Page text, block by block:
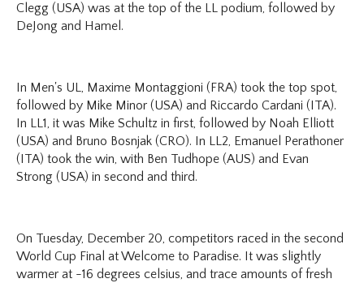
Clegg (USA) was at the top of the LL podium, followed by
DeJong and Hamel.
In Men's UL, Maxime Montaggioni (FRA) took the top spot,
followed by Mike Minor (USA) and Riccardo Cardani (ITA).
In LL1, it was Mike Schultz in first, followed by Noah Elliott
(USA) and Bruno Bosnjak (CRO). In LL2, Emanuel Perathoner
(ITA) took the win, with Ben Tudhope (AUS) and Evan
Strong (USA) in second and third.
On Tuesday, December 20, competitors raced in the second
World Cup Final at Welcome to Paradise. It was slightly
warmer at -16 degrees celsius, and trace amounts of fresh